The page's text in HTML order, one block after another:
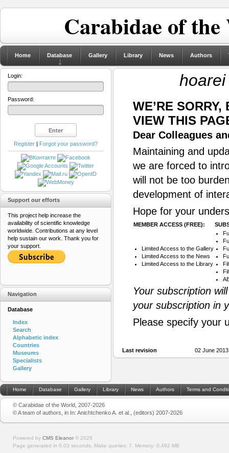
Carabidae of
Home Database Gallery Library News Authors
hoarei
WE’RE
VIEW THIS
Dear Colleagues
Maintaining and
we are forced to
will not be too
development of
Hope for your
MEMBER ACCESS (FREE):
Limited Access to the Gallery
Limited Access to the News
Limited Access to the Library
Your subscription
your subscription in
Please specify your
Last revision 02 June
Login:
Password:
Register | Forgot your password?
Support our efforts
This project help increase the
availability of scientific knowledge
worldwide. Contributions at any level
help sustain our work. Thank you for
your support.
Navigation
Database
Index
Search
Alphabetic index
Countries
Museums
Specialists
Gallery
Home Database Gallery Library News Authors Terms and
© Carabidae of the World, 2007-2026
© A team of authors, in In: Anichtchenko A. et al., (editors) 2007-2026
Powered by CMS Eleanor © 2026
Page generated in 0.03 seconds. Make queries: 7. Memory: 0.492 MB